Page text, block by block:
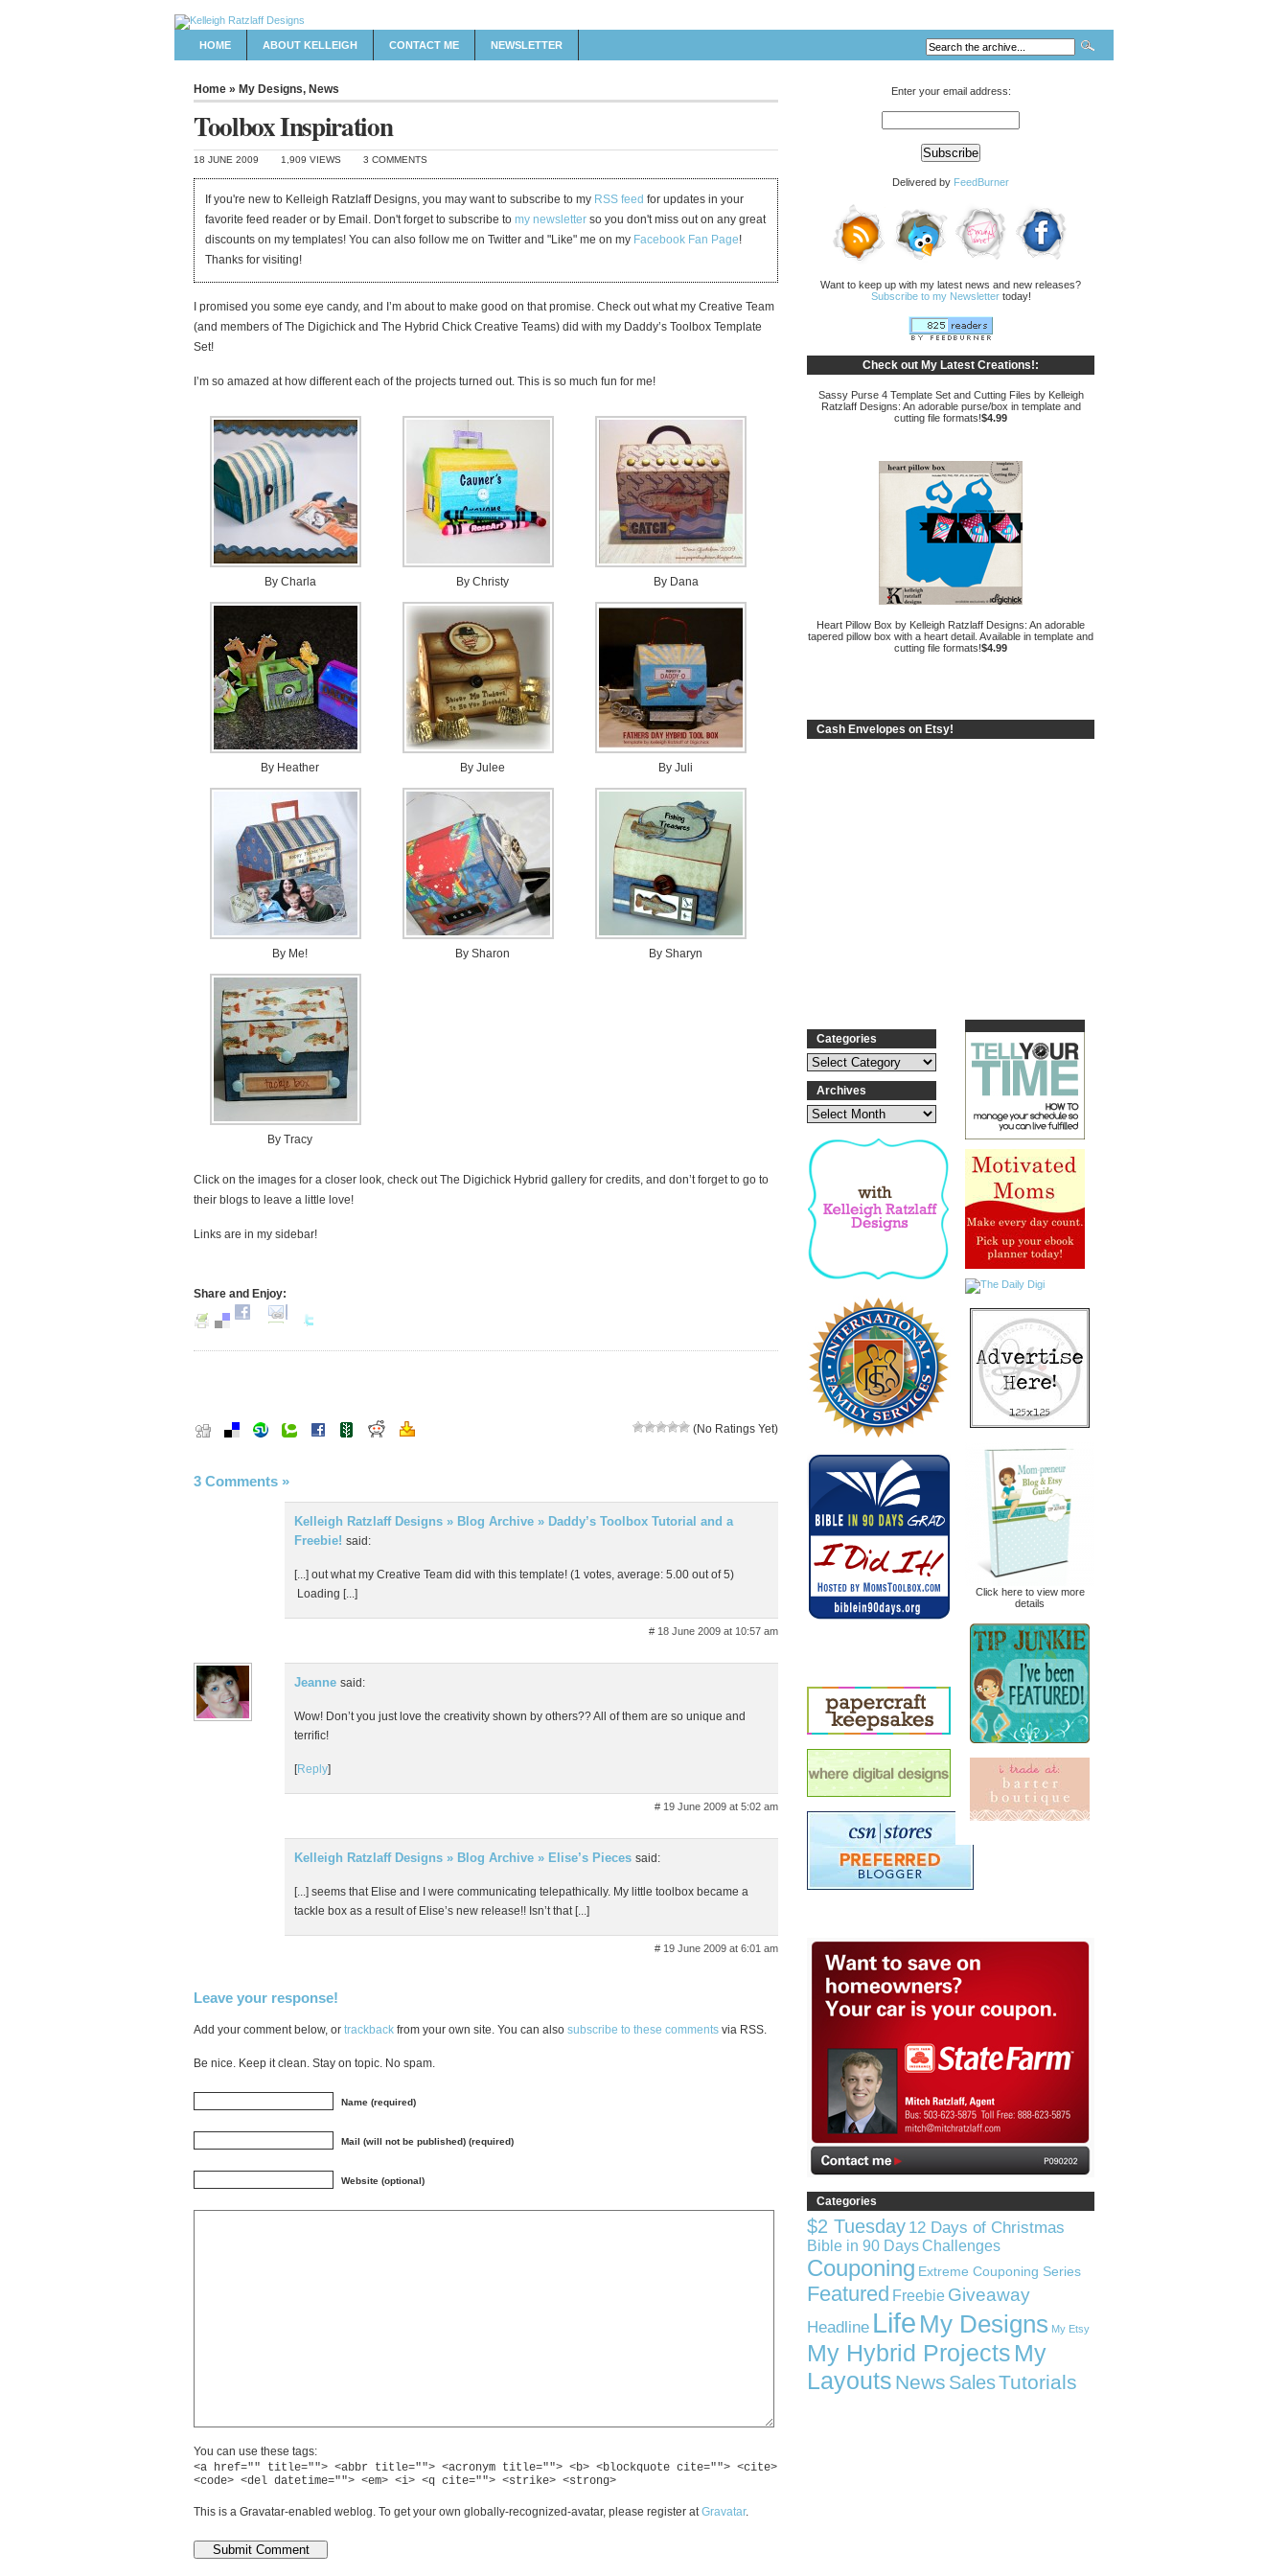
HOME ABOUT KELLEIGH CONTACT ME NEWSLETTER
Home » My Designs, News
Toolbox Inspiration
18 JUNE 2009 1,909 VIEWS 3 COMMENTS
If you're new to Kelleigh Ratzlaff Designs, you may want to subscribe to my RSS feed for updates in your
favorite feed reader or by Email. Don't forget to subscribe tomy newsletter so you don't miss out on any great
discounts on my templates! You can also follow me on Twitter and "Like" me on my Facebook Fan Page!
Thanks for visiting!
I promised you some eye candy, and I’m about to make good on that promise. Check out what my Creative Team
(and members of The Digichick and The Hybrid Chick Creative Teams) did with my Daddy’s Toolbox Template
Set!
I’m so amazed at how different each of the projects turned out. This is so much fun for me!
By Charla By Christy By Dana
By Heather By Julee By Juli
By Me! By Sharon By Sharyn
By Tracy
Click on the images for a closer look, check out The Digichick Hybrid gallery for credits, and don’t forget to go to
their blogs to leave a little love!
Links are in my sidebar!
Share and Enjoy:
(No Ratings Yet)
3 Comments »
Kelleigh Ratzlaff Designs » Blog Archive » Daddy’s Toolbox Tutorial and a
Freebie! said:
[...] out what my Creative Team did with this template! (1 votes, average: 5.00 out of 5)
Loading [...]
# 18 June 2009 at 10:57 am
Jeanne said:
Wow! Don’t you just love the creativity shown by others?? All of them are so unique and
terrific!
[Reply]
# 19 June 2009 at 5:02 am
Kelleigh Ratzlaff Designs » Blog Archive » Elise’s Pieces said:
[...] seems that Elise and I were communicating telepathically. My little toolbox became a
tackle box as a result of Elise’s new release!! Isn’t that [...]
# 19 June 2009 at 6:01 am
Leave your response!
Add your comment below, or trackback from your own site. You can also subscribe to these comments via RSS.
Be nice. Keep it clean. Stay on topic. No spam.
Name (required)
Mail (will not be published) (required)
Website (optional)
You can use these tags:
<a href="" title=""> <abbr title=""> <acronym title=""> <b> <blockquote cite=""> <cite>
<code> <del datetime=""> <em> <i> <q cite=""> <strike> <strong>
This is a Gravatar-enabled weblog. To get your own globally-recognized-avatar, please register at Gravatar.
Enter your email address:
Delivered by FeedBurner
Want to keep up with my latest news and new releases?
Subscribe to my Newslettertoday!
Check out My Latest Creations!:
Sassy Purse 4 Template Set and Cutting Files by Kelleigh
Ratzlaff Designs: An adorable purse/box in template and
cutting file formats!$4.99
Heart Pillow Box by Kelleigh Ratzlaff Designs: An adorable
tapered pillow box with a heart detail. Available in template and
cutting file formats!$4.99
Cash Envelopes on Etsy!
Categories
Archives
Click here to view more
details
Categories
$2 Tuesday 12 Days of Christmas
Bible in 90 DaysChallenges
Couponing Extreme Couponing Series
Featured Freebie Giveaway
Headline Life My Designs My Etsy
My Hybrid Projects My
Layouts News SalesTutorials